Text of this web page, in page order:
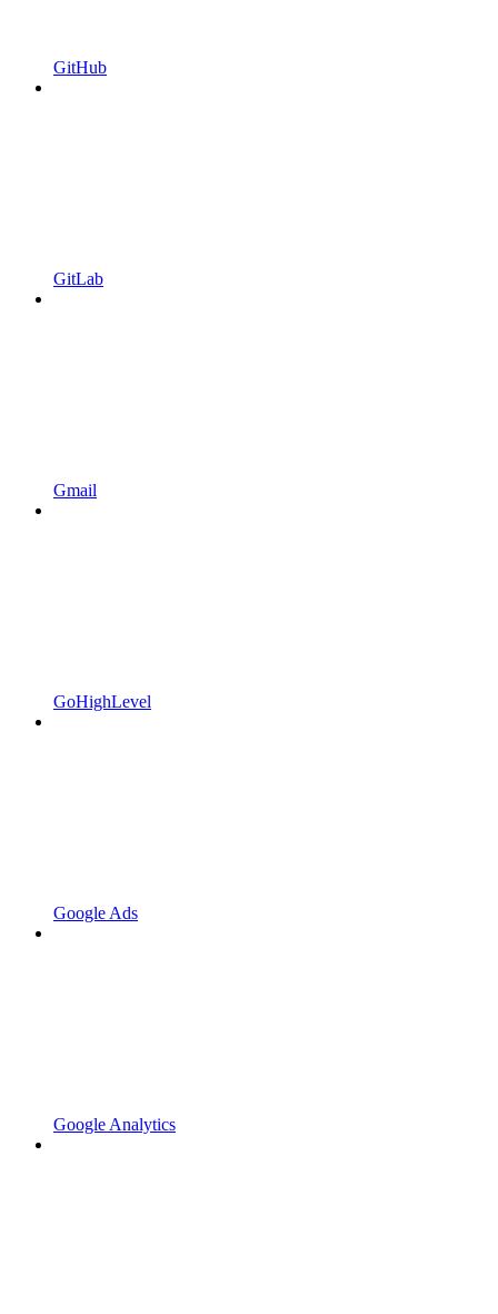
GitHub
GitLab
Gmail
GoHighLevel
Google Ads
Google Analytics